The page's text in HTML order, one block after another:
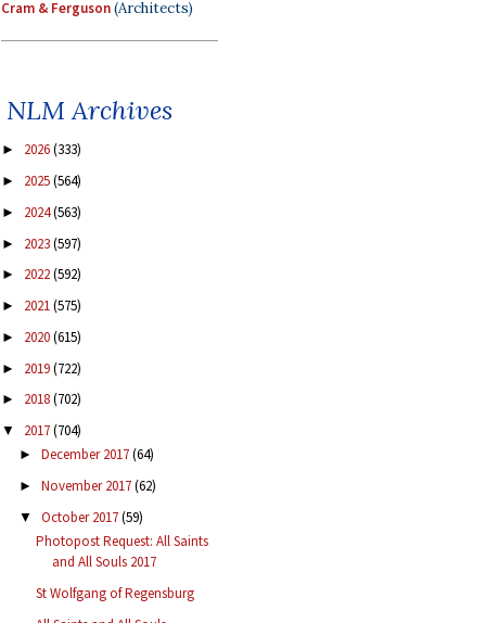
Cram & Ferguson(Architects)
NLM Archives
► 2026(333)
► 2025(564)
► 2024(563)
► 2023(597)
► 2022(592)
► 2021(575)
► 2020(615)
► 2019(722)
► 2018(702)
▼ 2017(704)
► December 2017(64)
► November 2017(62)
▼ October 2017(59)
Photopost Request: All Saints
and All Souls 2017
St Wolfgang of Regensburg